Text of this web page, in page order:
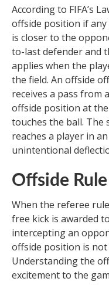
According to FIFA’s
offside position if
is closer to the
to-last defender and
applies when the
the field. An offside
receives a pass from
offside position at
touches the ball. The
reaches a player in
unintentional
Offside
When the referee
free kick is awarded
intercepting an
offside position is not
Understanding the
excitement to the